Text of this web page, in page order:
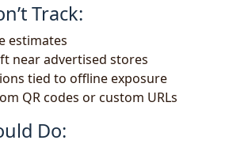
Track:
estimates
near advertised stores
tied to offline exposure
QR codes or custom URLs
Do: